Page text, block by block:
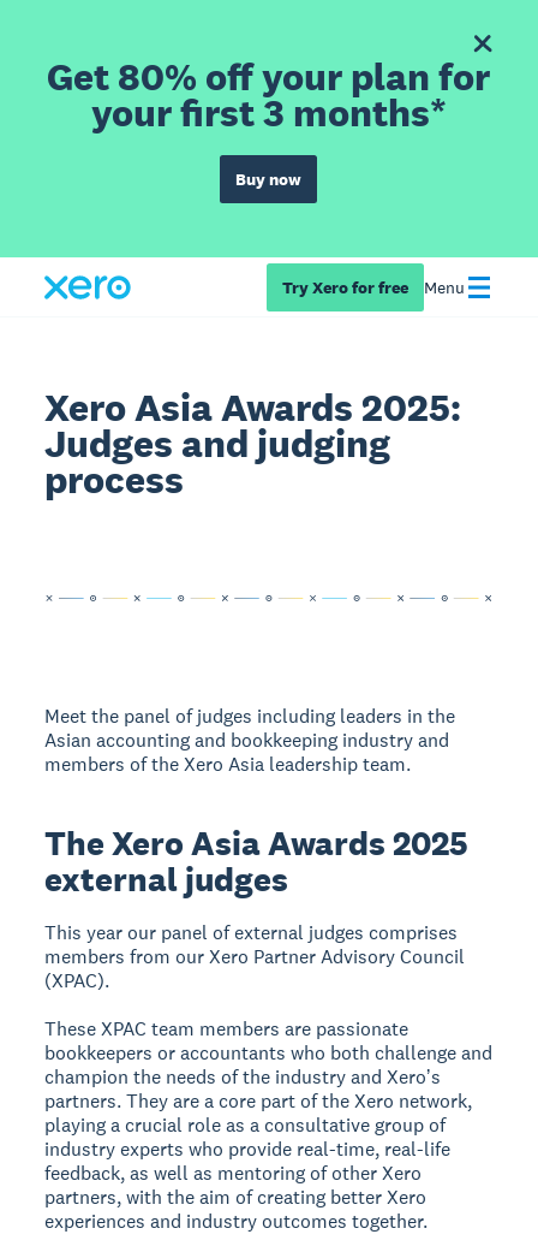
Get 80% off your plan for
your first 3 months*
Buy now
Try Xero for free Menu
Xero Asia Awards 2025:
Judges and judging
process
Meet the panel of judges including leaders in the
Asian accounting and bookkeeping industry and
members of the Xero Asia leadership team.
The Xero Asia Awards 2025
external judges
This year our panel of external judges comprises
members from our Xero Partner Advisory Council
(XPAC).
These XPAC team members are passionate
bookkeepers or accountants who both challenge and
champion the needs of the industry and Xeroʼs
partners. They are a core part of the Xero network,
playing a crucial role as a consultative group of
industry experts who provide real-time, real-life
feedback, as well as mentoring of other Xero
partners, with the aim of creating better Xero
experiences and industry outcomes together.